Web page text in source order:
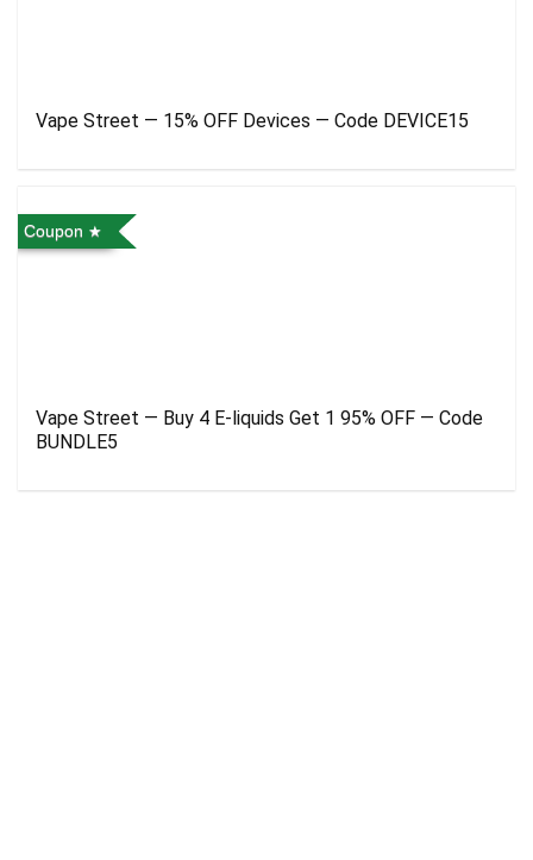
Vape Street — 15% OFF Devices — Code DEVICE15
Coupon
Vape Street — Buy 4 E-liquids Get 1 95% OFF — Code
BUNDLE5